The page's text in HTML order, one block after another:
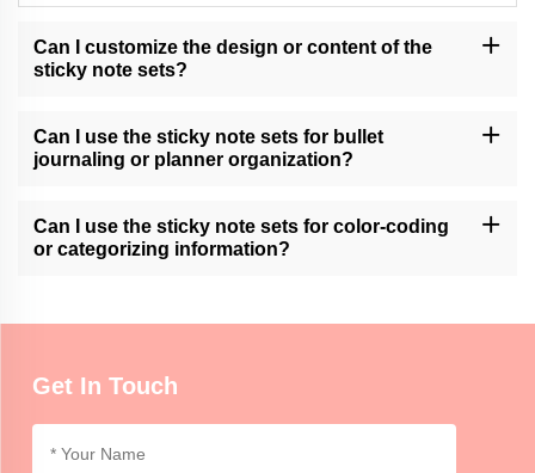
Can I customize the design or content of the
sticky note sets?
Please contact our customer support or check our website for
available customization services.
Can I use the sticky note sets for bullet
journaling or planner organization?
journaling or planner organization, allowing users to easily add
and move notes within their layouts.
Can I use the sticky note sets for color-coding
or categorizing information?
differentiate and highlight important details.
Get In Touch